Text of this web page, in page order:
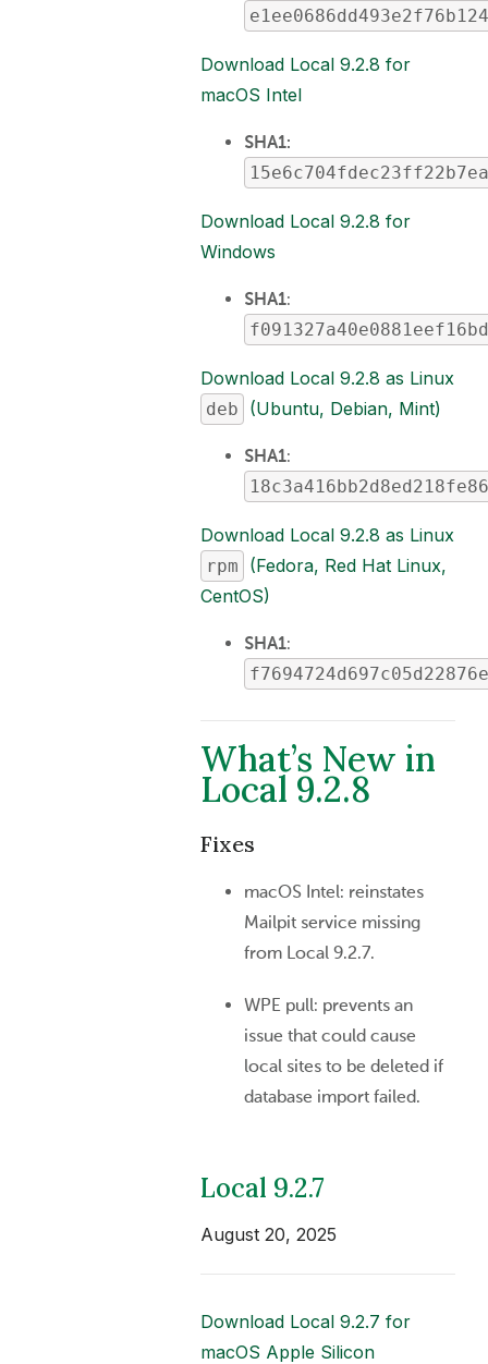
Download Local 9.2.8 for
macOS Intel
SHA1:
Download Local 9.2.8 for
Windows
SHA1:
Download Local 9.2.8 as Linux
deb (Ubuntu, Debian, Mint)
SHA1:
Download Local 9.2.8 as Linux
rpm
(Fedora, Red Hat Linux,
CentOS)
SHA1:
What’s New in
Local 9.2.8
Fixes
macOS Intel: reinstates
Mailpit service missing
from Local 9.2.7.
WPE pull: prevents an
issue that could cause
local sites to be deleted if
database import failed.
Local 9.2.7
August 20, 2025
Download Local 9.2.7 for
macOS Apple Silicon